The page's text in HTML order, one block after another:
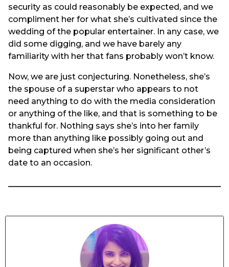
security as could reasonably be expected, and we
compliment her for what she’s cultivated since the
wedding of the popular entertainer. In any case, we
did some digging, and we have barely any
familiarity with her that fans probably won’t know.
Now, we are just conjecturing. Nonetheless, she’s
the spouse of a superstar who appears to not
need anything to do with the media consideration
or anything of the like, and that is something to be
thankful for. Nothing says she’s into her family
more than anything like possibly going out and
being captured when she’s her significant other’s
date to an occasion.